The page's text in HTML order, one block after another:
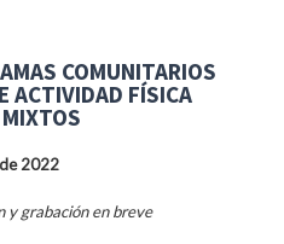
COMUNITARIOS
ACTIVIDAD FÍSICA
2022
y grabación en breve